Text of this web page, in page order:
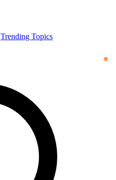
Trending Topics